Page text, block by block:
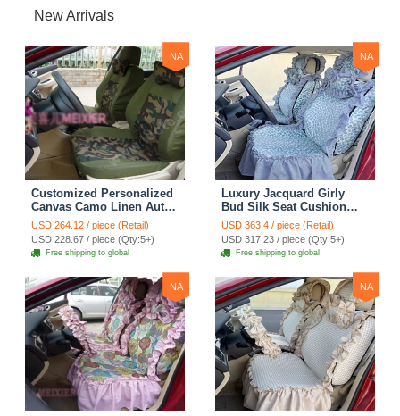
New Arrivals
NA
Customized Personalized
Canvas Camo Linen Auto
Seat Cushion Car Seat
Covers Camouflage Sets
Cloth - Green Camo
USD 264.12 / piece (Retail)
USD 228.67 / piece (Qty:5+)
Free shipping to global
NA
Luxury Jacquard Girly
Bud Silk Seat Cushion
Floral Safest Lace
Countryside Customize
Automotive Car Seat
Cover Sets - Blue Leopard
Print
USD 363.4 / piece (Retail)
USD 317.23 / piece (Qty:5+)
Free shipping to global
NA NA